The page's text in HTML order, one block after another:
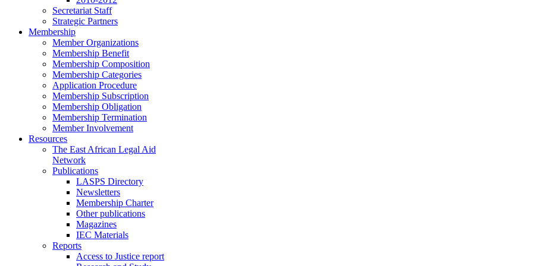
Secretariat Staff
Strategic Partners
Membership
Member Organizations
Membership Benefit
Membership Composition
Membership Categories
Application Procedure
Membership Subscription
Membership Obligation
Membership Termination
Member Involvement
Resources
The East African Legal Aid
Network
Publications
LASPS Directory
Newsletters
Membership Charter
Other publications
Magazines
IEC Materials
Reports
Access to Justice report